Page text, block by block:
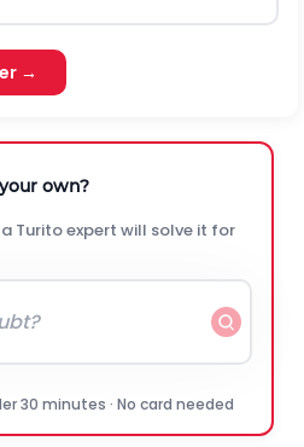
→
own?
Turito expert will solve it for
30 minutes · No card needed